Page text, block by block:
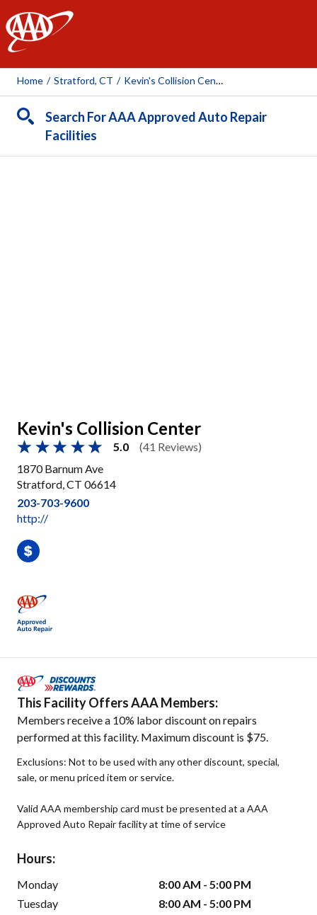
AAA
Home / Stratford, CT / Kevin's Collision Center
Search For AAA Approved Auto Repair
Facilities
Kevin's Collision Center
5.0
(41 Reviews)
1870 Barnum Ave
Stratford, CT 06614
203-703-9600
http://
This Facility Offers AAA Members:
Members receive a 10% labor discount on repairs
performed at this facility. Maximum discount is $75.
Exclusions: Not to be used with any other discount, special,
sale, or menu priced item or service.
Valid AAA membership card must be presented at a AAA
Approved Auto Repair facility at time of service
Hours:
Monday
8:00 AM - 5:00 PM
Tuesday
8:00 AM - 5:00 PM